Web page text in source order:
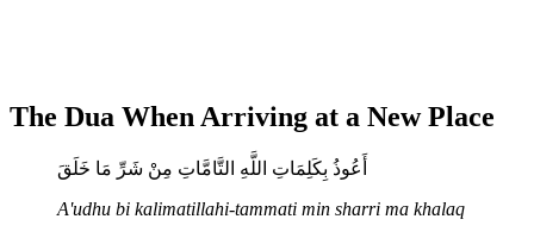
The Dua When Arriving at a New Place
أَعُوذُ بِكَلِمَاتِ اللَّهِ التَّامَّاتِ مِنْ شَرِّ مَا خَلَقَ
A'udhu bi kalimatillahi-tammati min sharri ma khalaq